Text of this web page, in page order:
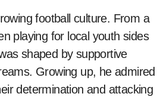
football culture. From a
playing for local youth sides
shaped by supportive
Growing up, he admired
determination and attacking